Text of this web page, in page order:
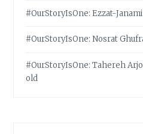
#OurStoryIsOne: Ezzat-
#OurStoryIsOne: Nosrat
#OurStoryIsOne: Tahereh
old